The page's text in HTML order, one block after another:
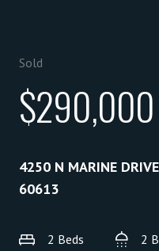
Sold
$290,000
4250 N MARINE
60613
2 Beds 2